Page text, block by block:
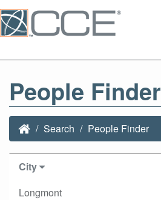
People Finder
Search People Finder
City
Longmont